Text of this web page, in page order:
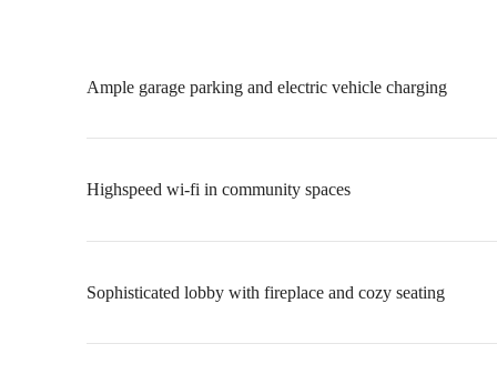
Ample garage parking and electric vehicle charging
Highspeed wi-fi in community spaces
Sophisticated lobby with fireplace and cozy seating